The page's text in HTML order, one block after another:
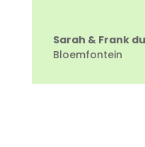
Sarah & Frank
Bloemfontein